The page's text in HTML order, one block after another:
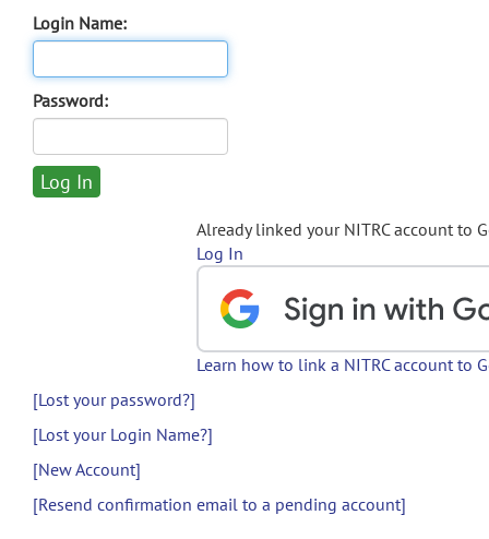
Login Name:
Password:
Already linked your NITRC account to
Log In
Learn how to link a NITRC account to
[Lost your password?]
[Lost your Login Name?]
[New Account]
[Resend confirmation email to a pending account]